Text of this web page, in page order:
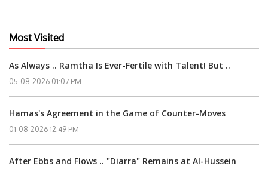
Most Visited
As Always .. Ramtha Is Ever-Fertile with Talent! But ..
05-08-2026 01:07 PM
Hamas's Agreement in the Game of Counter-Moves
01-08-2026 12:49 PM
After Ebbs and Flows .. "Diarra" Remains at Al-Hussein